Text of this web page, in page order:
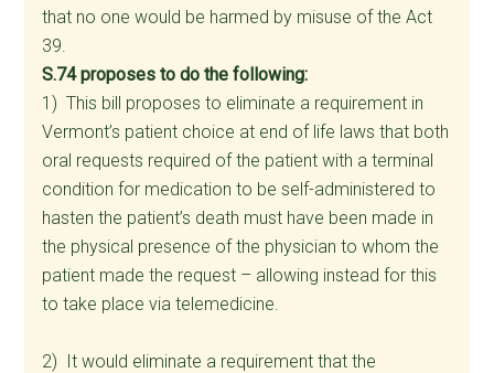
that no one would be harmed by misuse of the Act
39.
S.74 proposes to do the following:
1) This bill proposes to eliminate a requirement in
Vermont’s patient choice at end of life laws that both
oral requests required of the patient with a terminal
condition for medication to be self-administered to
hasten the patient’s death must have been made in
the physical presence of the physician to whom the
patient made the request – allowing instead for this
to take place via telemedicine.
2) It would eliminate a requirement that the